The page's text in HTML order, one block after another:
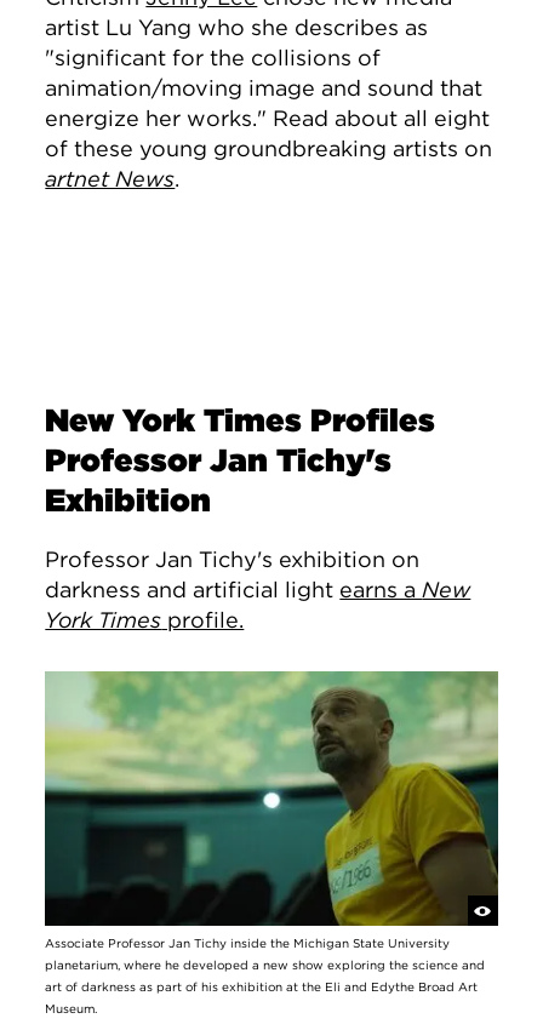
artist Lu Yang who she describes as
"significant for the collisions of
animation/moving image and sound that
energize her works." Read about all eight
of these young groundbreaking artists on
artnet News.
New York Times Profiles
Professor Jan Tichy's
Exhibition
Professor Jan Tichy's exhibition on
darkness and artificial light earns a New
York Times profile.
Associate Professor Jan Tichy inside the Michigan State University
planetarium, where he developed a new show exploring the science and
art of darkness as part of his exhibition at the Eli and Edythe Broad Art
Museum.